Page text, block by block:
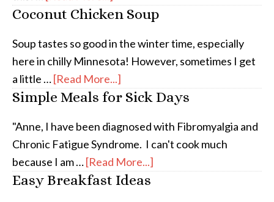
Coconut Chicken Soup
Soup tastes so good in the winter time, especially
here in chilly Minnesota! However, sometimes I get
a little …[Read More...]
Simple Meals for Sick Days
"Anne, I have been diagnosed with Fibromyalgia and
Chronic Fatigue Syndrome. I can't cook much
because I am …[Read More...]
Easy Breakfast Ideas